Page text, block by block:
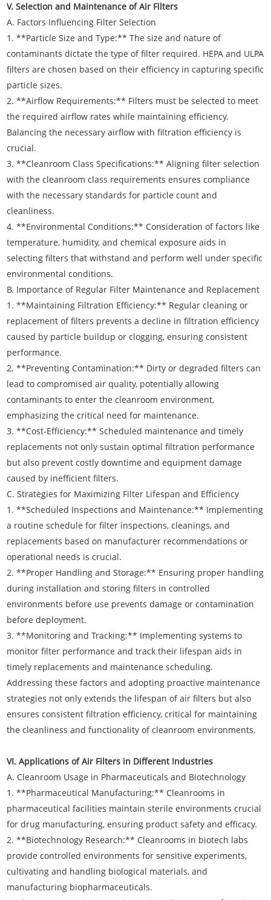
V. Selection and Maintenance of Air Filters
A. Factors Influencing Filter Selection
1. **Particle Size and Type:** The size and nature of
contaminants dictate the type of filter required. HEPA and ULPA
filters are chosen based on their efficiency in capturing specific
particle sizes.
2. **Airflow Requirements:** Filters must be selected to meet
the required airflow rates while maintaining efficiency.
Balancing the necessary airflow with filtration efficiency is
crucial.
3. **Cleanroom Class Specifications:** Aligning filter selection
with the cleanroom class requirements ensures compliance
with the necessary standards for particle count and
cleanliness.
4. **Environmental Conditions:** Consideration of factors like
temperature, humidity, and chemical exposure aids in
selecting filters that withstand and perform well under specific
environmental conditions.
B. Importance of Regular Filter Maintenance and Replacement
1. **Maintaining Filtration Efficiency:** Regular cleaning or
replacement of filters prevents a decline in filtration efficiency
caused by particle buildup or clogging, ensuring consistent
performance.
2. **Preventing Contamination:** Dirty or degraded filters can
lead to compromised air quality, potentially allowing
contaminants to enter the cleanroom environment,
emphasizing the critical need for maintenance.
3. **Cost-Efficiency:** Scheduled maintenance and timely
replacements not only sustain optimal filtration performance
but also prevent costly downtime and equipment damage
caused by inefficient filters.
C. Strategies for Maximizing Filter Lifespan and Efficiency
1. **Scheduled Inspections and Maintenance:** Implementing
a routine schedule for filter inspections, cleanings, and
replacements based on manufacturer recommendations or
operational needs is crucial.
2. **Proper Handling and Storage:** Ensuring proper handling
during installation and storing filters in controlled
environments before use prevents damage or contamination
before deployment.
3. **Monitoring and Tracking:** Implementing systems to
monitor filter performance and track their lifespan aids in
timely replacements and maintenance scheduling.
Addressing these factors and adopting proactive maintenance
strategies not only extends the lifespan of air filters but also
ensures consistent filtration efficiency, critical for maintaining
the cleanliness and functionality of cleanroom environments.
VI. Applications of Air Filters in Different Industries
A. Cleanroom Usage in Pharmaceuticals and Biotechnology
1. **Pharmaceutical Manufacturing:** Cleanrooms in
pharmaceutical facilities maintain sterile environments crucial
for drug manufacturing, ensuring product safety and efficacy.
2. **Biotechnology Research:** Cleanrooms in biotech labs
provide controlled environments for sensitive experiments,
cultivating and handling biological materials, and
manufacturing biopharmaceuticals.